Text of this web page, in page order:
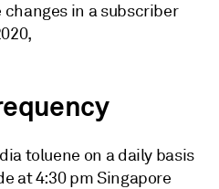
in a subscriber
toluene on a daily basis
at 4:30 pm Singapore